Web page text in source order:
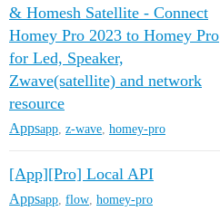
& Homesh Satellite - Connect
Homey Pro 2023 to Homey Pro
for Led, Speaker,
Zwave(satellite) and network
resource
Appsapp z-wave homey-pro
[App][Pro] Local API
Appsapp flow homey-pro